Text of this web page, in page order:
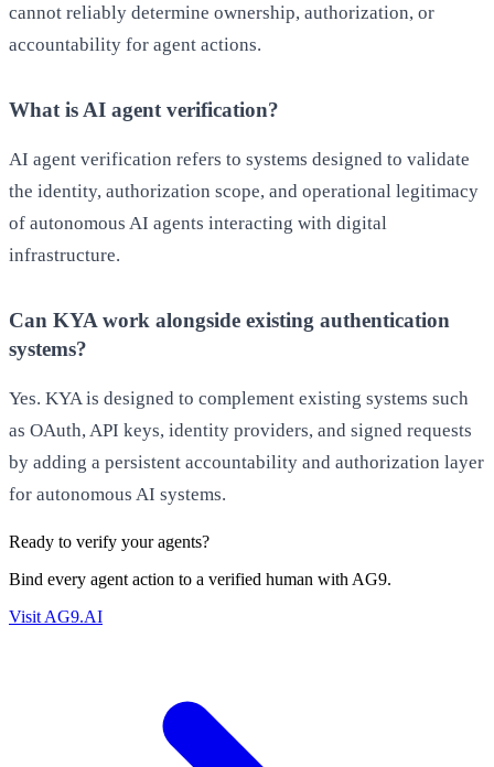
cannot reliably determine ownership, authorization, or
accountability for agent actions.
What is AI agent verification?
AI agent verification refers to systems designed to validate
the identity, authorization scope, and operational legitimacy
of autonomous AI agents interacting with digital
infrastructure.
Can KYA work alongside existing authentication
systems?
Yes. KYA is designed to complement existing systems such
as OAuth, API keys, identity providers, and signed requests
by adding a persistent accountability and authorization layer
for autonomous AI systems.
Ready to verify your agents?
Bind every agent action to a verified human with AG9.
Visit AG9.AI